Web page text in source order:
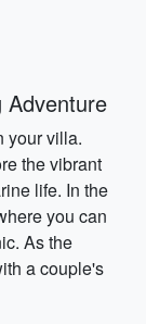
Adventure
your villa.
the vibrant
life. In the
you can
As the
a couple's